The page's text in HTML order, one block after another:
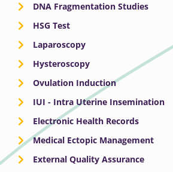
DNA Fragmentation Studies
HSG Test
Laparoscopy
Hysteroscopy
Ovulation Induction
IUI - Intra Uterine Insemination
Electronic Health Records
Medical Ectopic Management
External Quality Assurance